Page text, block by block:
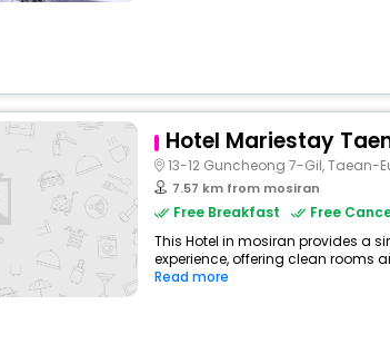
Hotel Mariestay
13-12 Guncheong 7-Gil, Taean-
7.57 km from mosiran
Free Breakfast
Free
This Hotel in mosiran provides a
experience, offering clean rooms
Read more